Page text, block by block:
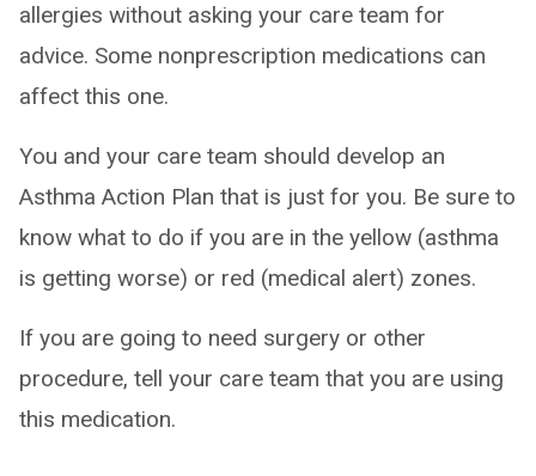
allergies without asking your care team for
advice. Some nonprescription medications can
affect this one.
You and your care team should develop an
Asthma Action Plan that is just for you. Be sure to
know what to do if you are in the yellow (asthma
is getting worse) or red (medical alert) zones.
If you are going to need surgery or other
procedure, tell your care team that you are using
this medication.